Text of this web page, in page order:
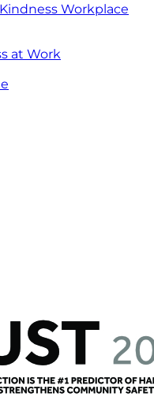
Workplace
at Work